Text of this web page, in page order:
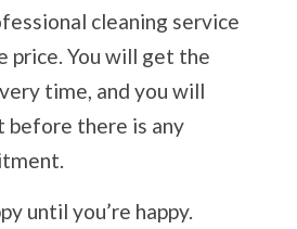
cleaning service
price. You will get the
time, and you will
before there is any
until you’re happy.